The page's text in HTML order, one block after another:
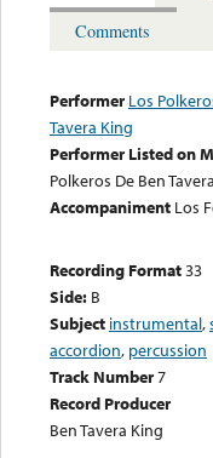
Comments
Performer Los
Tavera King
Performer Listed on
Polkeros De Ben
Accompaniment Los
Recording Format33
Side: B
Subject instrumental,
accordion, percussion
Track Number7
Record Producer
Ben Tavera King